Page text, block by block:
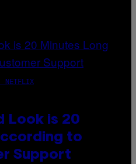
NETFLIX
Look is 20
to
Support